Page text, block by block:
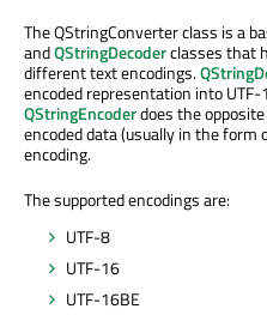
The QStringConverter class is a
andQStringDecoderclasses that
different text encodings.
encoded representation into
QStringEncoderdoes the
encoded data (usually in the form
encoding.
The supported encodings are:
UTF-8
UTF-16
UTF-16BE